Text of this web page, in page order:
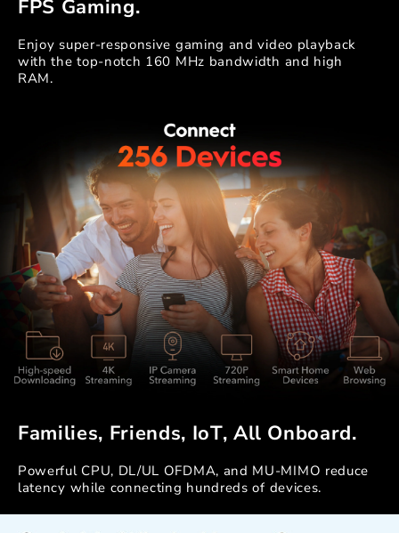
FPS Gaming.
Enjoy super-responsive gaming and video playback
with the top-notch 160 MHz bandwidth and high
RAM.
Families, Friends, IoT, All Onboard.
Powerful CPU, DL/UL OFDMA, and MU-MIMO reduce
latency while connecting hundreds of devices.